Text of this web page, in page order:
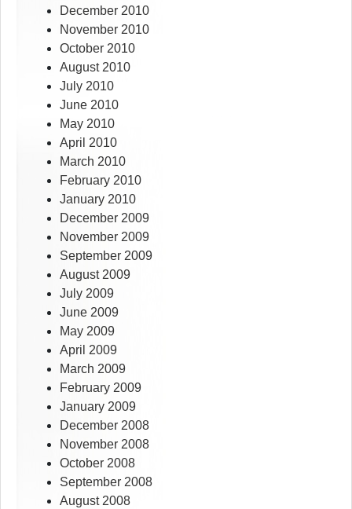
December 2010
November 2010
October 2010
August 2010
July 2010
June 2010
May 2010
April 2010
March 2010
February 2010
January 2010
December 2009
November 2009
September 2009
August 2009
July 2009
June 2009
May 2009
April 2009
March 2009
February 2009
January 2009
December 2008
November 2008
October 2008
September 2008
August 2008